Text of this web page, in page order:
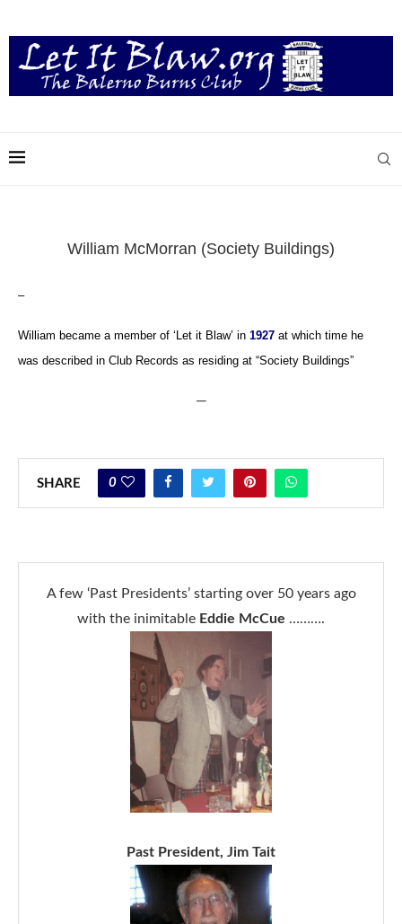
William McMorran (Society Buildings)
–
William became a member of ‘Let it Blaw’ in 1927 at which time he
was described in Club Records as residing at “Society Buildings”
—
SHARE 0
A few ‘Past Presidents’ starting over 50 years ago
with the inimitable Eddie McCue ……….
Past President, Jim Tait